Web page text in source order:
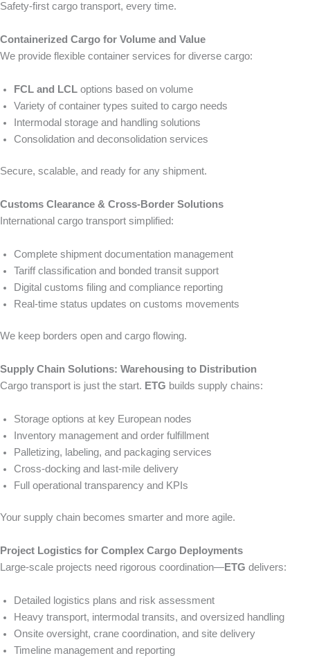
Safety-first cargo transport, every time.
Containerized Cargo for Volume and Value
We provide flexible container services for diverse cargo:
FCL and LCL options based on volume
Variety of container types suited to cargo needs
Intermodal storage and handling solutions
Consolidation and deconsolidation services
Secure, scalable, and ready for any shipment.
Customs Clearance & Cross-Border Solutions
International cargo transport simplified:
Complete shipment documentation management
Tariff classification and bonded transit support
Digital customs filing and compliance reporting
Real-time status updates on customs movements
We keep borders open and cargo flowing.
Supply Chain Solutions: Warehousing to Distribution
Cargo transport is just the start. ETG builds supply chains:
Storage options at key European nodes
Inventory management and order fulfillment
Palletizing, labeling, and packaging services
Cross-docking and last-mile delivery
Full operational transparency and KPIs
Your supply chain becomes smarter and more agile.
Project Logistics for Complex Cargo Deployments
Large-scale projects need rigorous coordination—ETG delivers:
Detailed logistics plans and risk assessment
Heavy transport, intermodal transits, and oversized handling
Onsite oversight, crane coordination, and site delivery
Timeline management and reporting